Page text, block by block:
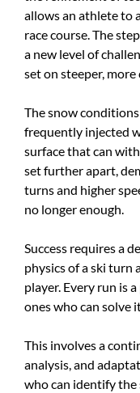
allows an athlete to
race course. The
a new level of
set on steeper,
The snow
frequently injected
surface that can
set further apart,
turns and higher
no longer enough.
Success requires a
physics of a ski turn
player. Every run is
ones who can solve
This involves a
analysis, and
who can identify the